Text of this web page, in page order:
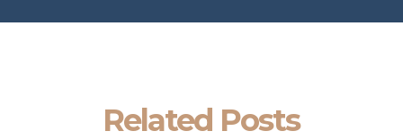
Related Posts